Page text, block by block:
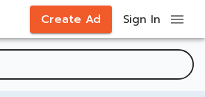
Create Ad Sign In